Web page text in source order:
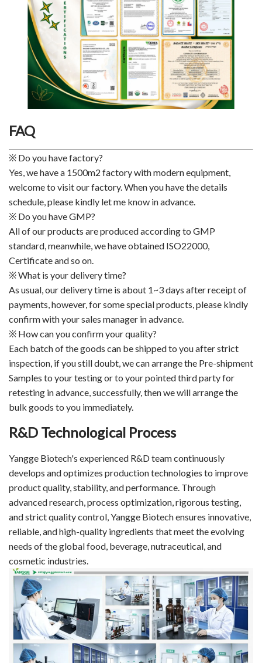
FAQ
※ Do you have factory?
Yes, we have a 1500m2 factory with modern equipment,
welcome to visit our factory. When you have the details
schedule, please kindly let me know in advance.
※ Do you have GMP?
All of our products are produced according to GMP
standard, meanwhile, we have obtained ISO22000,
Certificate and so on.
※ What is your delivery time?
As usual, our delivery time is about 1~3 days after receipt of
payments, however, for some special products, please kindly
confirm with your sales manager in advance.
※ How can you confirm your quality?
Each batch of the goods can be shipped to you after strict
inspection, if you still doubt, we can arrange the Pre-shipment
Samples to your testing or to your pointed third party for
retesting in advance, successfully, then we will arrange the
bulk goods to you immediately.
R&D Technological Process
Yangge Biotech's experienced R&D team continuously
develops and optimizes production technologies to improve
product quality, stability, and performance. Through
advanced research, process optimization, rigorous testing,
and strict quality control, Yangge Biotech ensures innovative,
reliable, and high-quality ingredients that meet the evolving
needs of the global food, beverage, nutraceutical, and
cosmetic industries.